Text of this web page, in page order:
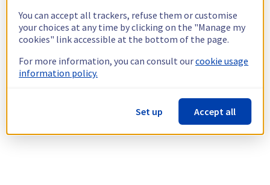
You can accept all trackers, refuse them or customise
your choices at any time by clicking on the "Manage my
cookies" link accessible at the bottom of the page.
For more information, you can consult ourcookie usage
information policy.
Set up Accept all